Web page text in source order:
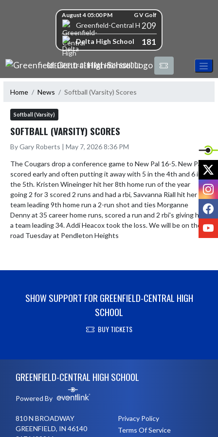
August 4 05:00 PM G V Golf
Greenfield-Central High School
209
Delta High School 181
GREENFIELD-CENTRAL HIGH SCHOOL
Home News Softball (Varsity) Scores
Softball (Varsity)
SOFTBALL (VARSITY) SCORES
By Gary Roberts | May 7, 2026 8:36 PM
The Cougars drop a conference game to New Pal 16-5. New Pal
scored early and often putting it away with 5 in the 4th and 6 in
the 5th. Kristen Wineinger hit her 8th home run of the year
going 2 for 3 scored 2 runs and had a rbi, Savvanna Riall hit her
team leading 9th home run a 2-run shot and ties Morganne
Denny at 35 career home runs, scored a run and 2 rbi's giving her
a team leading 34. Addi Heacox took the loss. We will be on the
road Tuesday at Pendleton Heights
SHOW SUPPORT FOR GREENFIELD-CENTRAL HIGH
SCHOOL
BUY TICKETS
GREENFIELD-CENTRAL HIGH SCHOOL
Powered By
810 N BROADWAY
GREENFIELD, IN 46140
Privacy Policy
Terms Of Service